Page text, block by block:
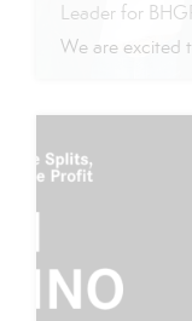
Leader for